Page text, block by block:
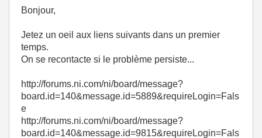
Bonjour,
Jetez un oeil aux liens suivants dans un premier
temps.
On se recontacte si le problème persiste...
http://forums.ni.com/ni/board/message?
board.id=140&message.id=5889&requireLogin=Fals
e
http://forums.ni.com/ni/board/message?
board.id=140&message.id=9815&requireLogin=Fals